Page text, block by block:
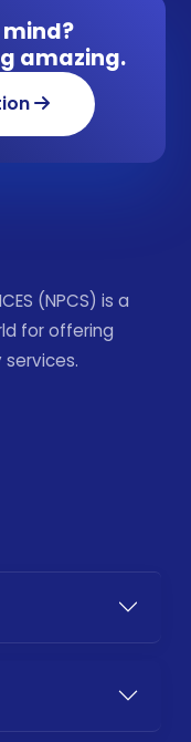
mind?
amazing.
(NPCS) is a
for offering